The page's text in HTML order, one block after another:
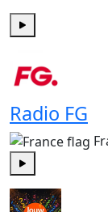
Radio FG